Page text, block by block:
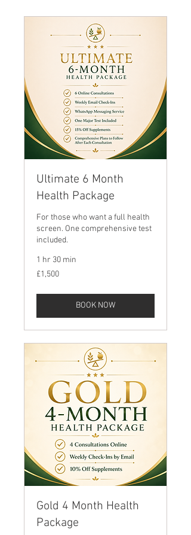
Ultimate 6 Month
Health Package
For those who want a full health
screen. One comprehensive test
included.
1 hr 30 min
1,500
British
£1,500
BOOK NOW
Gold 4 Month Health
Package